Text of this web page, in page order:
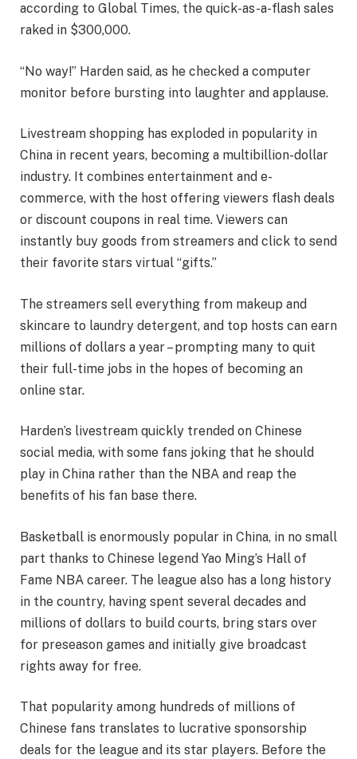
according to Global Times, the quick-as-a-flash sales
raked in $300,000.
“No way!” Harden said, as he checked a computer
monitor before bursting into laughter and applause.
Livestream shopping has exploded in popularity in
China in recent years, becoming a multibillion-dollar
industry. It combines entertainment and e-
commerce, with the host offering viewers flash deals
or discount coupons in real time. Viewers can
instantly buy goods from streamers and click to send
their favorite stars virtual “gifts.”
The streamers sell everything from makeup and
skincare to laundry detergent, and top hosts can earn
millions of dollars a year – prompting many to quit
their full-time jobs in the hopes of becoming an
online star.
Harden’s livestream quickly trended on Chinese
social media, with some fans joking that he should
play in China rather than the NBA and reap the
benefits of his fan base there.
Basketball is enormously popular in China, in no small
part thanks to Chinese legend Yao Ming’s Hall of
Fame NBA career. The league also has a long history
in the country, having spent several decades and
millions of dollars to build courts, bring stars over
for preseason games and initially give broadcast
rights away for free.
That popularity among hundreds of millions of
Chinese fans translates to lucrative sponsorship
deals for the league and its star players. Before the